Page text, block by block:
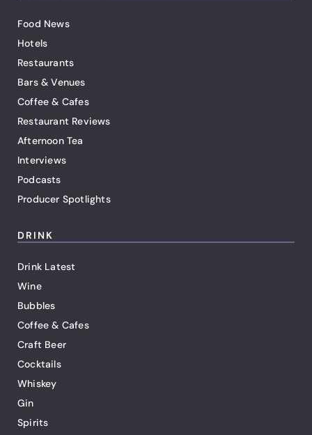
Food News
Hotels
Restaurants
Bars & Venues
Coffee & Cafes
Restaurant Reviews
Afternoon Tea
Interviews
Podcasts
Producer Spotlights
DRINK
Drink Latest
Wine
Bubbles
Coffee & Cafes
Craft Beer
Cocktails
Whiskey
Gin
Spirits